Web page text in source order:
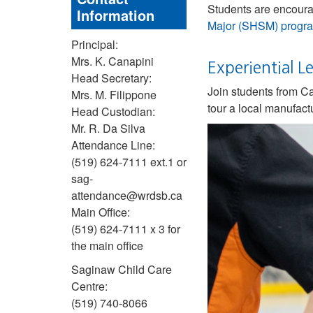
Information
Principal:
Mrs. K. Canapini
Head Secretary:
Mrs. M. Filippone
Head Custodian:
Mr. R. Da Silva
Attendance Line:
(519) 624-7111 ext.1 or
sag-
attendance@wrdsb.ca
Main Office:
(519) 624-7111 x 3 for
the main office
Saginaw Child Care
Centre:
(519) 740-8066
Students are
Major (SHSM)
Experiential
Join students from
tour a local